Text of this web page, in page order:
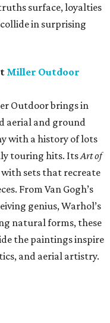
surface, loyalties
in surprising
Miller Outdoor
Outdoor brings in
aerial and ground
with a history of lots
touring hits. ItsArt of
sets that recreate
From Van Gogh’s
genius, Warhol’s
natural forms, these
the paintings inspire
and aerial artistry.